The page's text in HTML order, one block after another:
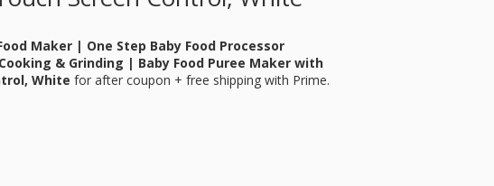
Maker | One Step Baby Food Processor
& Grinding | Baby Food Puree Maker with
White for after coupon + free shipping with Prime.